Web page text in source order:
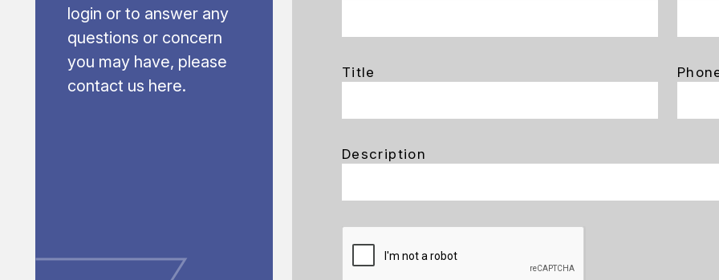
login or to answer any
questions or concern
you may have, please
contact us here.
Title
Description